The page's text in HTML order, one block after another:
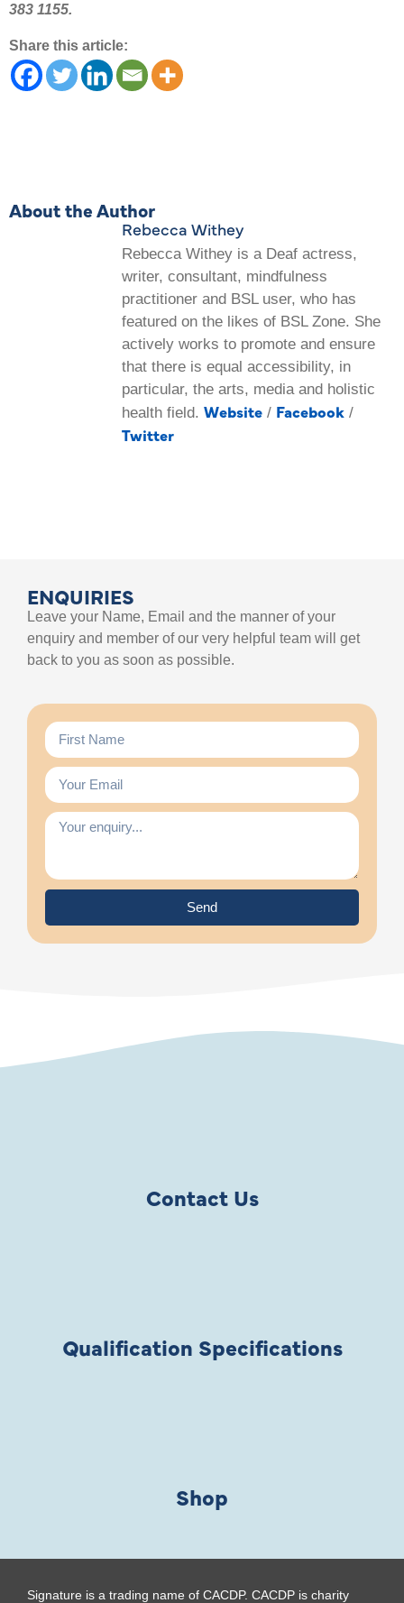
383 1155.
Share this article:
About the Author
Rebecca Withey
Rebecca Withey is a Deaf actress,
writer, consultant, mindfulness
practitioner and BSL user, who has
featured on the likes of BSL Zone. She
actively works to promote and ensure
that there is equal accessibility, in
particular, the arts, media and holistic
health field. Website / Facebook /
Twitter
ENQUIRIES
Leave your Name, Email and the manner of your
enquiry and member of our very helpful team will get
back to you as soon as possible.
Send
Contact Us
Qualification Specifications
Shop
Signature is a trading name of CACDP. CACDP is charity